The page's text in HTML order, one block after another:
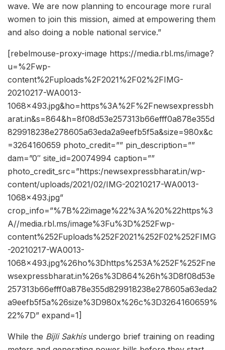
wave. We are now planning to encourage more rural
women to join this mission, aimed at empowering them
and also doing a noble national service.”
[rebelmouse-proxy-image https://media.rbl.ms/image?
u=%2Fwp-
content%2Fuploads%2F2021%2F02%2FIMG-
20210217-WA0013-
1068×493.jpg&ho=https%3A%2F%2Fnewsexpressbh
arat.in&s=864&h=8f08d53e257313b66efff0a878e355d
829918238e278605a63eda2a9eefb5f5a&size=980x&c
=3264160659 photo_credit=”” pin_description=””
dam=”0″ site_id=20074994 caption=””
photo_credit_src=”https:/newsexpressbharat.in/wp-
content/uploads/2021/02/IMG-20210217-WA0013-
1068×493.jpg”
crop_info=”%7B%22image%22%3A%20%22https%3
A//media.rbl.ms/image%3Fu%3D%252Fwp-
content%252Fuploads%252F2021%252F02%252FIMG
-20210217-WA0013-
1068×493.jpg%26ho%3Dhttps%253A%252F%252Fne
wsexpressbharat.in%26s%3D864%26h%3D8f08d53e
257313b66efff0a878e355d829918238e278605a63eda2
a9eefb5f5a%26size%3D980x%26c%3D3264160659%
22%7D” expand=1]
While the Bijli Sakhisundergo brief training on reading